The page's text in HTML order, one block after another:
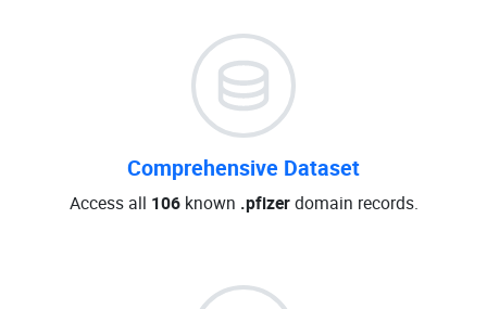
Comprehensive Dataset
Access all 106known .pfizerdomain records.